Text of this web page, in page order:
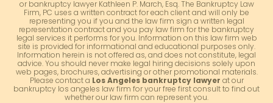
or bankruptcy lawyer Kathleen P. March, Esq. The Bankruptcy Law
Firm, PC uses a written contract for each client and will only be
representing you if you and the law firm sign a written legal
representation contract and you pay law firm for the bankruptcy
legal services it performs for you. Information on this law firm web
site is provided for informational and educational purposes only.
Information herein is not offered as, and does not constitute, legal
advice. You should never make legal hiring decisions solely upon
web pages, brochures, advertising or other promotional materials.
Please contact a Los Angeles bankruptcy lawyer at our
bankruptcy los angeles law firm for your free first consult to find out
whether our law firm can represent you.